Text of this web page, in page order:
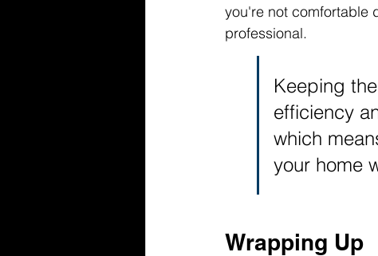
you're not comfortable
professional.
Keeping
efficiency
which
your home
Wrapping Up